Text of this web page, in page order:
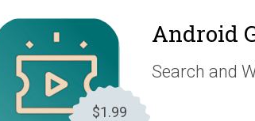
$1.99
Android
Search and